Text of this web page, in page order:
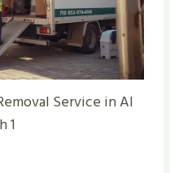
Service in Al
1